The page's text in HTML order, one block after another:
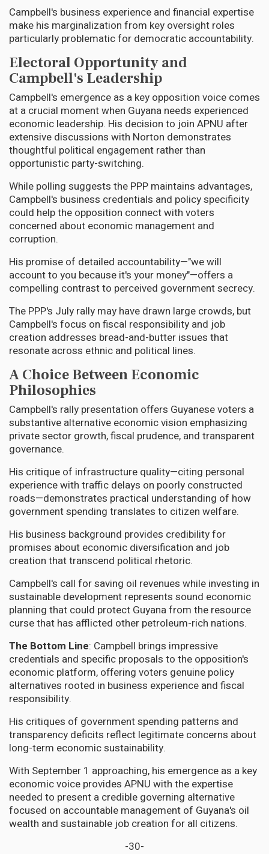
Campbell's business experience and financial expertise
make his marginalization from key oversight roles
particularly problematic for democratic accountability.
Electoral Opportunity and
Campbell's Leadership
Campbell's emergence as a key opposition voice comes
at a crucial moment when Guyana needs experienced
economic leadership. His decision to join APNU after
extensive discussions with Norton demonstrates
thoughtful political engagement rather than
opportunistic party-switching.
While polling suggests the PPP maintains advantages,
Campbell's business credentials and policy specificity
could help the opposition connect with voters
concerned about economic management and
corruption.
His promise of detailed accountability—"we will
account to you because it's your money"—offers a
compelling contrast to perceived government secrecy.
The PPP's July rally may have drawn large crowds, but
Campbell's focus on fiscal responsibility and job
creation addresses bread-and-butter issues that
resonate across ethnic and political lines.
A Choice Between Economic
Philosophies
Campbell's rally presentation offers Guyanese voters a
substantive alternative economic vision emphasizing
private sector growth, fiscal prudence, and transparent
governance.
His critique of infrastructure quality—citing personal
experience with traffic delays on poorly constructed
roads—demonstrates practical understanding of how
government spending translates to citizen welfare.
His business background provides credibility for
promises about economic diversification and job
creation that transcend political rhetoric.
Campbell's call for saving oil revenues while investing in
sustainable development represents sound economic
planning that could protect Guyana from the resource
curse that has afflicted other petroleum-rich nations.
The Bottom Line: Campbell brings impressive
credentials and specific proposals to the opposition's
economic platform, offering voters genuine policy
alternatives rooted in business experience and fiscal
responsibility.
His critiques of government spending patterns and
transparency deficits reflect legitimate concerns about
long-term economic sustainability.
With September 1 approaching, his emergence as a key
economic voice provides APNU with the expertise
needed to present a credible governing alternative
focused on accountable management of Guyana's oil
wealth and sustainable job creation for all citizens.
-30-